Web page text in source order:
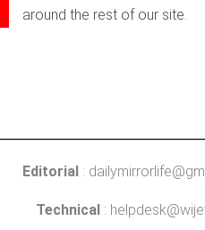
around the rest of our site.
Editorial :
Technical :